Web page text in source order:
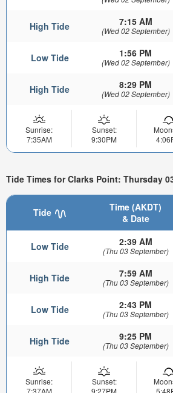
High Tide 7:15 AM
(Wed 02 September)
Low Tide 1:56 PM
(Wed 02 September)
High Tide 8:29 PM
(Wed 02 September)
Sunrise:
7:35AM
Sunset:
9:30PM
Tide Times for Clarks Point: Thursday
Tide
Time (AKDT)
& Date
Low Tide 2:39 AM
(Thu 03 September)
High Tide 7:59 AM
(Thu 03 September)
Low Tide 2:43 PM
(Thu 03 September)
High Tide 9:25 PM
(Thu 03 September)
Sunrise:
Sunset: